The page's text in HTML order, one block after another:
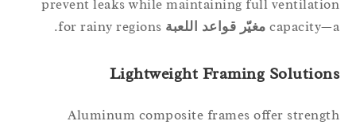
prevent leaks while maintaining full
مغيّر قواعد اللعبةfor rainy regions.
Lightweight Framing
Aluminum composite frames offer